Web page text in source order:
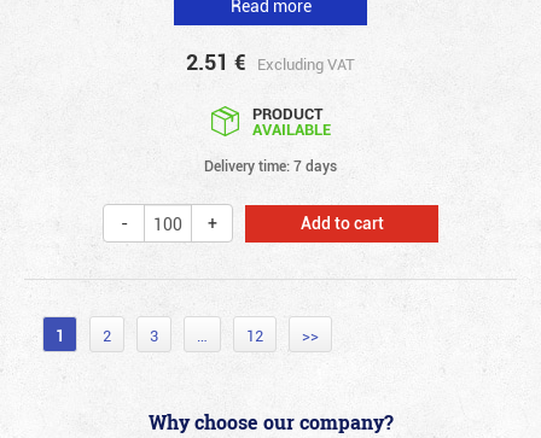
Read more
2.51 € Excluding VAT
PRODUCT
AVAILABLE
Delivery time: 7 days
Add to cart
1 2 3 … 12 >>
Why choose our company?